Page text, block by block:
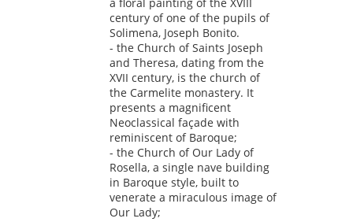
century of one of the pupils of
Solimena, Joseph Bonito.
- the Church of Saints Joseph
and Theresa, dating from the
XVII century, is the church of
the Carmelite monastery. It
presents a magnificent
Neoclassical façade with
reminiscent of Baroque;
- the Church of Our Lady of
Rosella, a single nave building
in Baroque style, built to
venerate a miraculous image of
Our Lady;